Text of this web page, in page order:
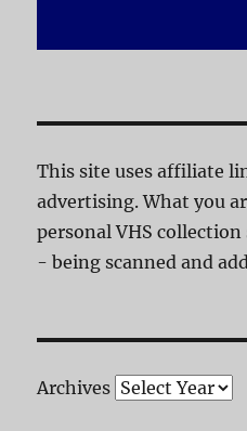
This site uses affiliate
advertising. What you
personal VHS
- being scanned and
Archives